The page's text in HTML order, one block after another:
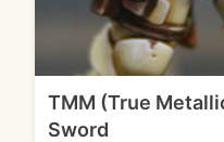
TMM (True
Sword